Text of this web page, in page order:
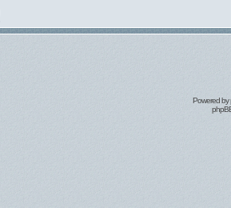
Powered by